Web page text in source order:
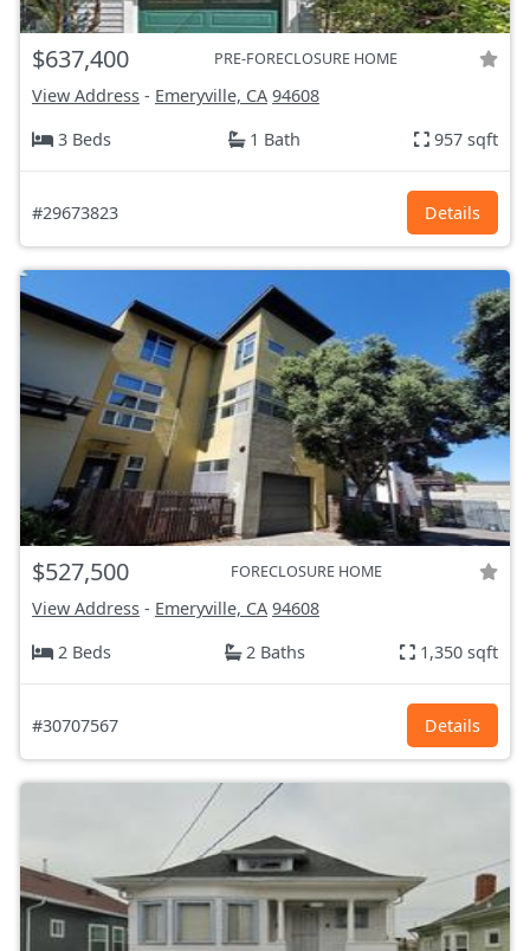
$637,400 PRE-FORECLOSURE HOME
View Address - Emeryville, CA 94608
3 Beds
1 Bath 957 sqft
#29673823 Details
$527,500 FORECLOSURE HOME
View Address - Emeryville, CA 94608
2 Beds
2 Baths 1,350 sqft
#30707567 Details